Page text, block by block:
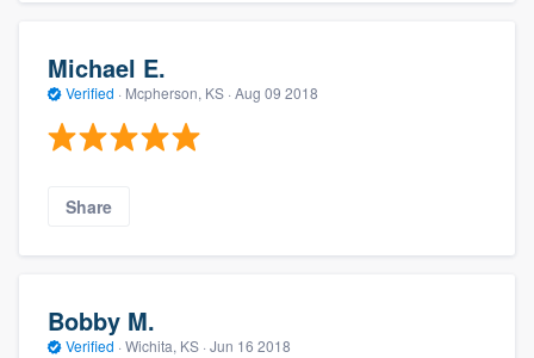
Michael E.
Verified · Mcpherson, KS · Aug 09 2018
Share
Bobby M.
Verified · Wichita, KS · Jun 16 2018